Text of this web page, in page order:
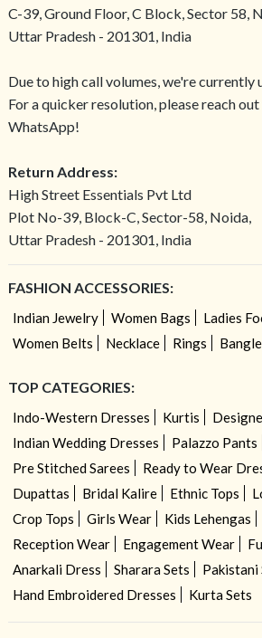
C-39, Ground Floor, C Block, Sector 58,
Uttar Pradesh - 201301, India
Due to high call volumes, we're currently
For a quicker resolution, please reach
WhatsApp!
Return Address:
High Street Essentials Pvt Ltd
Plot No-39, Block-C, Sector-58, Noida,
Uttar Pradesh - 201301, India
FASHION ACCESSORIES:
Indian Jewelry Women Bags
Ladies
Women Belts
Necklace Rings
TOP CATEGORIES:
Indo-Western Dresses Kurtis
Indian Wedding Dresses
Palazzo Pants
Pre Stitched Sarees
Ready to Wear
Dupattas
Bridal Kalire Ethnic Tops
Crop Tops
Girls Wear Kids Lehengas
Reception Wear
Engagement Wear
Anarkali Dress
Sharara Sets
Pakistani
Hand Embroidered Dresses
Kurta Sets